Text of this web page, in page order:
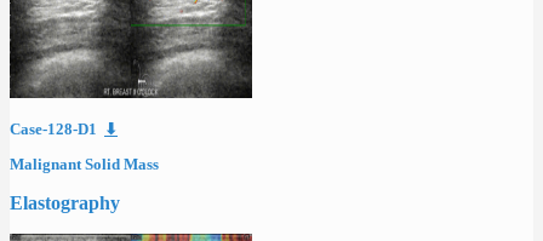
Case-128-D1
⬇
Malignant Solid Mass
Elastography